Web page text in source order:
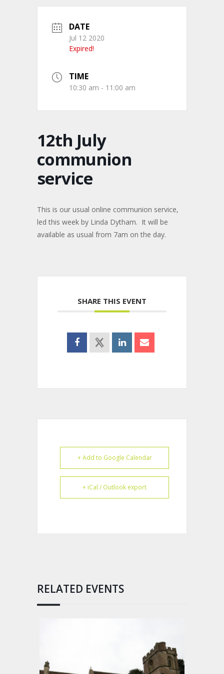
DATE
Jul 12 2020
Expired!
TIME
10:30 am - 11:00 am
12th July
communion
service
This is our usual online communion service,
led this week by Linda Dytham. It will be
available as usual from 7am on the day.
SHARE THIS EVENT
+ Add to Google Calendar
+ iCal / Outlook export
RELATED EVENTS